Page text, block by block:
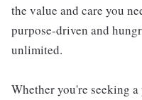
the value and care you
purpose-driven and
unlimited.
Whether you're seeking